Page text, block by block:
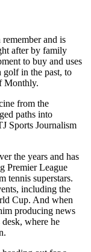
and is
after by family
to buy and uses
in the past, to
Monthly.
from the
paths into
Sports Journalism
the years and has
Premier League
tennis superstars.
including the
Cup. And when
producing news
where he